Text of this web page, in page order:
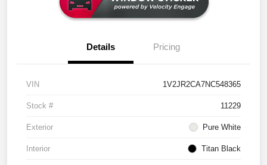
Details Pricing
VIN 1V2JR2CA7NC548365
Stock # 11229
Exterior Pure White
Interior Titan Black